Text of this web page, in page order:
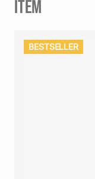
ITEM
BESTSELLER